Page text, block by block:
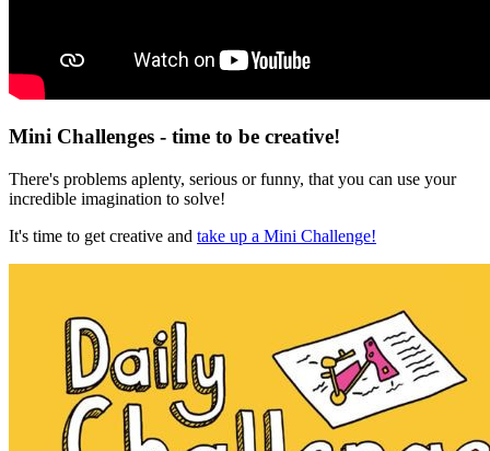
Mini Challenges - time to be creative!
There's problems aplenty, serious or funny, that you can use your
incredible imagination to solve!
It's time to get creative and take up a Mini Challenge!